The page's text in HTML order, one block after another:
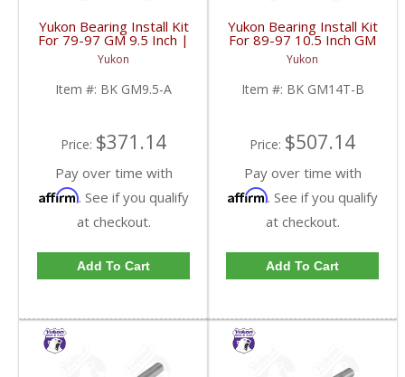
Yukon Bearing Install Kit
For 79-97 GM 9.5 Inch |
BK GM9.5-A-FDHC
Yukon
Item #: BK GM9.5-A
Price: $371.14
Pay over time with
Affirm. See if you qualify
at checkout.
Add To Cart
Yukon Bearing Install Kit
For 89-97 10.5 Inch GM
14 Bolt Truck | BK
GM14T-B-FDHC
Yukon
Item #: BK GM14T-B
Price: $507.14
Pay over time with
Affirm. See if you qualify
at checkout.
Add To Cart